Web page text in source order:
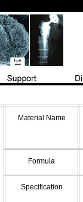
Material Name
Formula
Specification